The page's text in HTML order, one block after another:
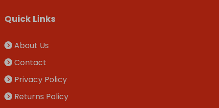
Quick Links
About Us
Contact
Privacy Policy
Returns Policy